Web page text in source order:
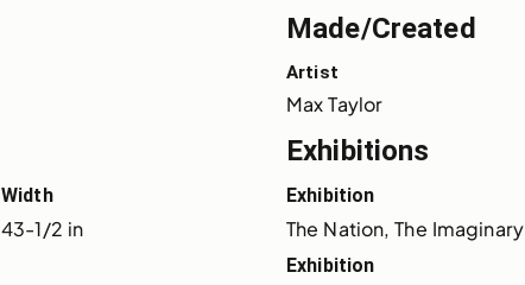
Made/Created
Artist
Max Taylor
Width
43-1/2 in
Exhibitions
Exhibition
The Nation, The Imaginary
Exhibition